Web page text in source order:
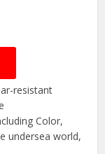
resistant
Color,
undersea world,